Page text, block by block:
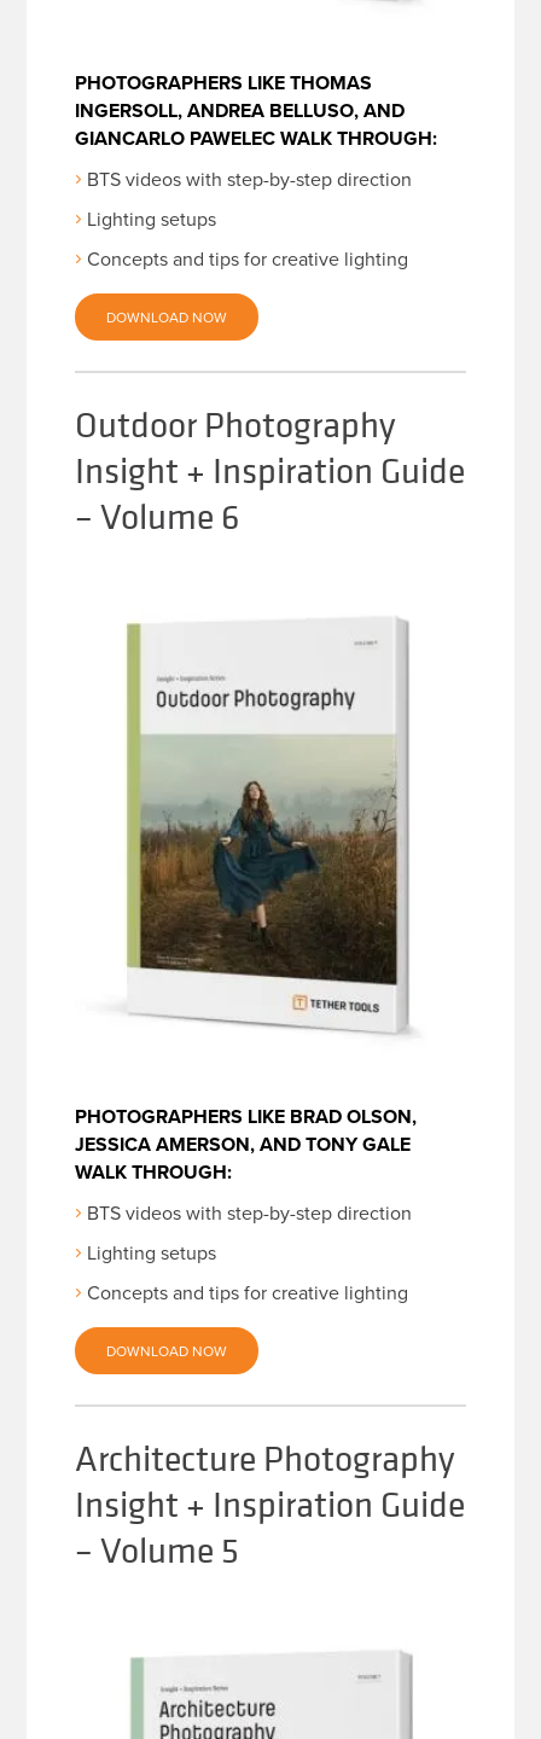
PHOTOGRAPHERS LIKE THOMAS
INGERSOLL, ANDREA BELLUSO, AND
GIANCARLO PAWELEC WALK THROUGH:
BTS videos with step-by-step direction
Lighting setups
Concepts and tips for creative lighting
DOWNLOAD NOW
Outdoor Photography
Insight + Inspiration Guide
– Volume 6
PHOTOGRAPHERS LIKE BRAD OLSON,
JESSICA AMERSON, AND TONY GALE
WALK THROUGH:
BTS videos with step-by-step direction
Lighting setups
Concepts and tips for creative lighting
DOWNLOAD NOW
Architecture Photography
Insight + Inspiration Guide
– Volume 5